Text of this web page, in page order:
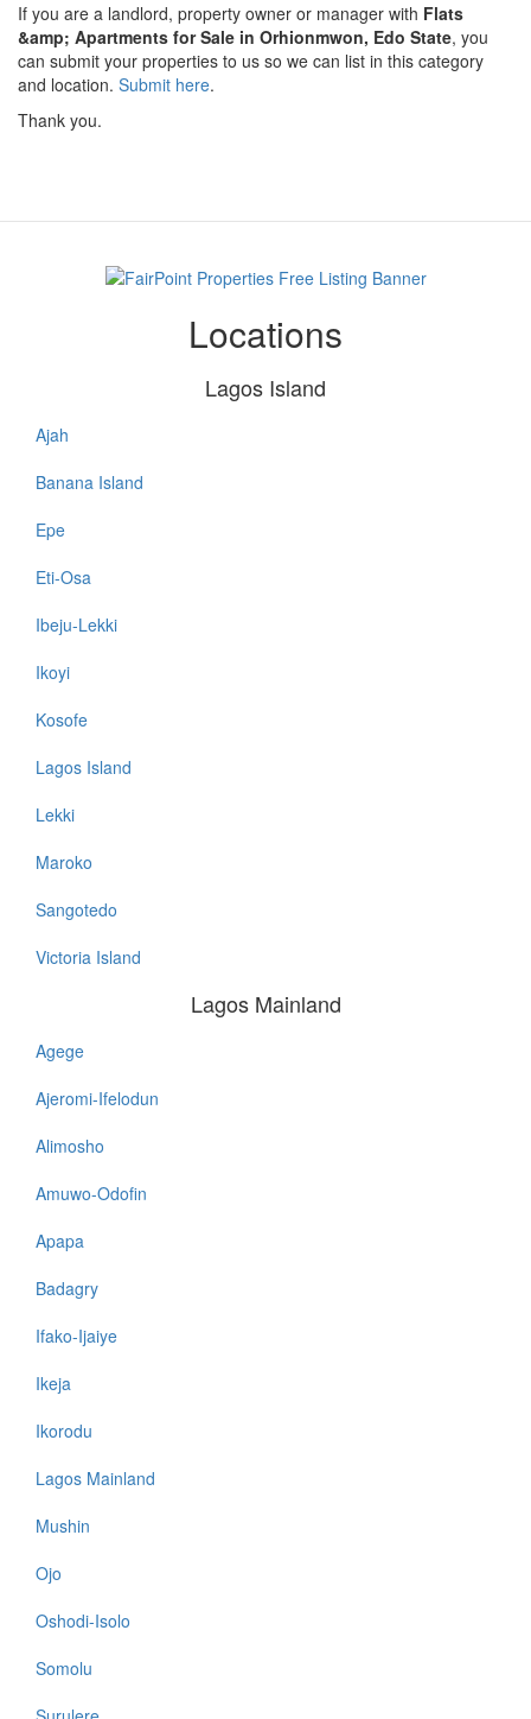
If you are a landlord, property owner or manager with Flats
&amp; Apartments for Sale in Orhionmwon, Edo State, you
can submit your properties to us so we can list in this category
and location. Submit here.
Thank you.
Locations
Lagos Island
Lagos
Island
Ajah
Banana Island
Epe
Eti-Osa
Ibeju-Lekki
Ikoyi
Kosofe
Lagos Island
Lekki
Maroko
Sangotedo
Victoria Island
Lagos Mainland
Lagos
Mainland
Agege
Ajeromi-Ifelodun
Alimosho
Amuwo-Odofin
Apapa
Badagry
Ifako-Ijaiye
Ikeja
Ikorodu
Lagos Mainland
Mushin
Ojo
Oshodi-Isolo
Somolu